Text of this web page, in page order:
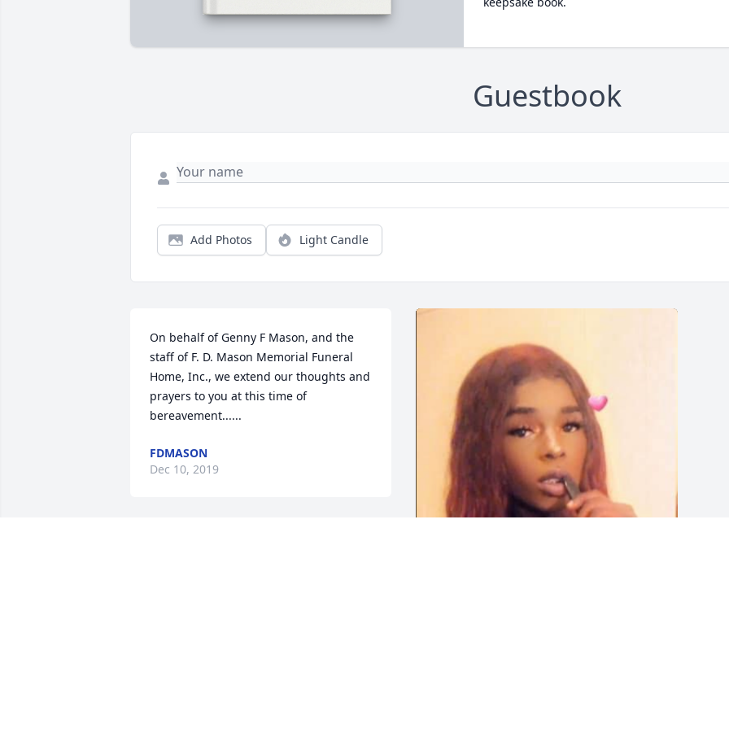
Guestbook
Add Photos Light Candle
On behalf of Genny F Mason, and the
staff of F. D. Mason Memorial Funeral
Home, Inc., we extend our thoughts and
prayers to you at this time of
bereavement......
FDMASON
Dec 10, 2019